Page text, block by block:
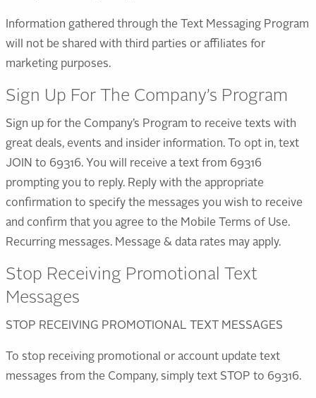
Information gathered through the Text Messaging Program
will not be shared with third parties or affiliates for
marketing purposes.
Sign Up For The Company’s Program
Sign up for the Company’s Program to receive texts with
great deals, events and insider information. To opt in, text
JOIN to 69316. You will receive a text from 69316
prompting you to reply. Reply with the appropriate
confirmation to specify the messages you wish to receive
and confirm that you agree to the Mobile Terms of Use.
Recurring messages. Message & data rates may apply.
Stop Receiving Promotional Text
Messages
STOP RECEIVING PROMOTIONAL TEXT MESSAGES
To stop receiving promotional or account update text
messages from the Company, simply text STOP to 69316.